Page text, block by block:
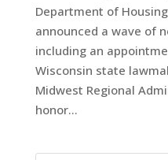
Department of
announced a wave of
including an
Wisconsin state
Midwest Regional
honor...